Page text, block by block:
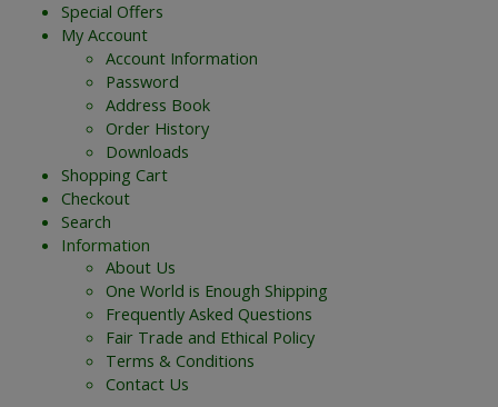
Special Offers
My Account
Account Information
Password
Address Book
Order History
Downloads
Shopping Cart
Checkout
Search
Information
About Us
One World is Enough Shipping
Frequently Asked Questions
Fair Trade and Ethical Policy
Terms & Conditions
Contact Us